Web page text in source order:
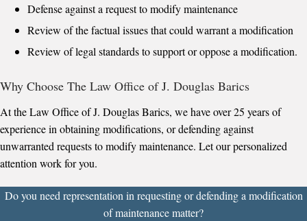
Defense against a request to modify maintenance
Review of the factual issues that could warrant a modification
Review of legal standards to support or oppose a modification.
Why Choose The Law Office of J. Douglas Barics
At the Law Office of J. Douglas Barics, we have over 25 years of
experience in obtaining modifications, or defending against
unwarranted requests to modify maintenance. Let our personalized
attention work for you.
Do you need representation in requesting or defending a modification
of maintenance matter?